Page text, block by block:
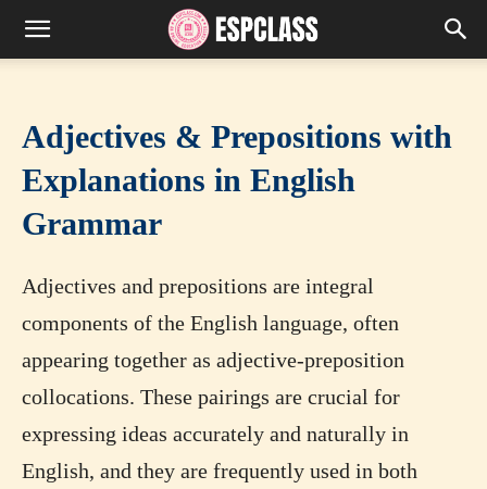
Adjectives & Prepositions with
Explanations in English
Grammar
Adjectives and prepositions are integral
components of the English language, often
appearing together as adjective-preposition
collocations. These pairings are crucial for
expressing ideas accurately and naturally in
English, and they are frequently used in both